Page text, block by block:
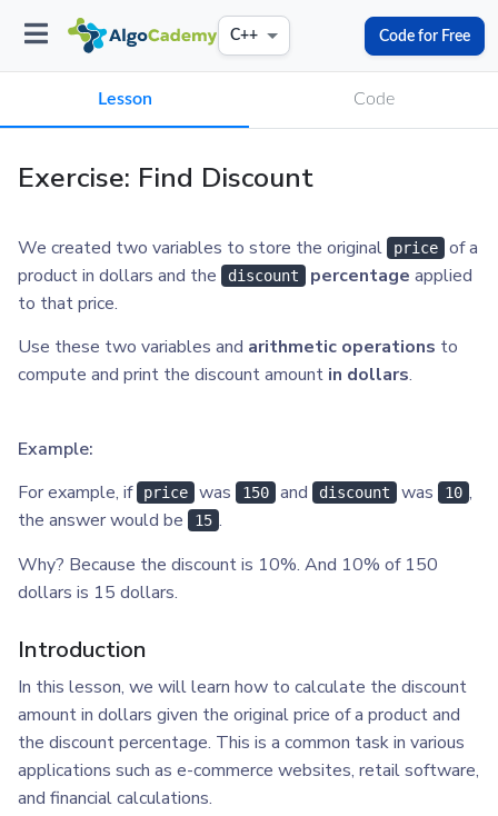
C++ Code for Free
Lesson Code
Exercise: Find Discount
We created two variables to store the original price
of a
product in dollars and the
discount percentage applied
to that price.
Use these two variables and arithmetic operations to
compute and print the discount amount in dollars.
Example:
For example, if
price was 150 and discount was 10 ,
the answer would be
15 .
Why? Because the discount is 10%. And 10% of 150
dollars is 15 dollars.
Introduction
In this lesson, we will learn how to calculate the discount
amount in dollars given the original price of a product and
the discount percentage. This is a common task in various
applications such as e-commerce websites, retail software,
and financial calculations.